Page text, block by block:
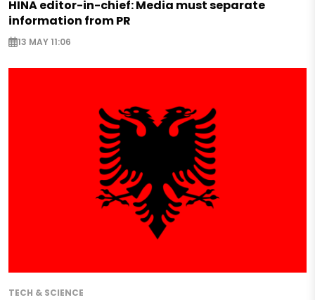
HINA editor-in-chief: Media must separate
information from PR
13 MAY 11:06
TECH & SCIENCE